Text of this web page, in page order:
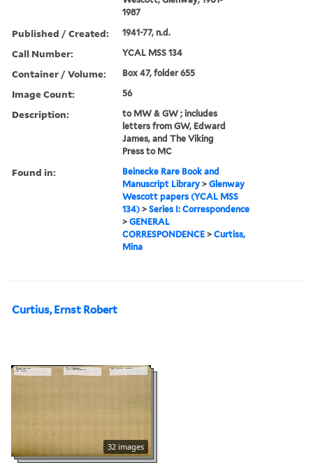
1987
Published / Created: 1941-77, n.d.
Call Number: YCAL MSS 134
Container / Volume: Box 47, folder 655
Image Count: 56
Description:
to MW & GW ; includes
letters from GW, Edward
James, and The Viking
Press to MC
Found in:
Beinecke Rare Book and
Manuscript Library >Glenway
Wescott papers (YCAL MSS
134) >Series I: Correspondence
>GENERAL
CORRESPONDENCE >Curtiss,
Mina
Curtius, Ernst Robert
32 images